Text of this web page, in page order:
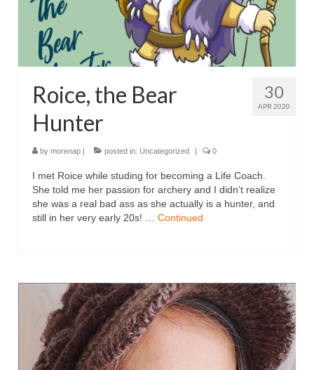
30
APR 2020
Roice, the Bear
Hunter
by morenap posted in: Uncategorized 0
I met Roice while studing for becoming a Life Coach.
She told me her passion for archery and I didn’t realize
she was a real bad ass as she actually is a hunter, and
still in her very early 20s! … Continued